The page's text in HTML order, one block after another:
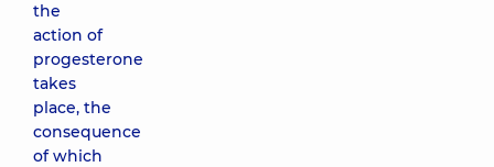
the
action of
progesterone
takes
place, the
consequence
of which